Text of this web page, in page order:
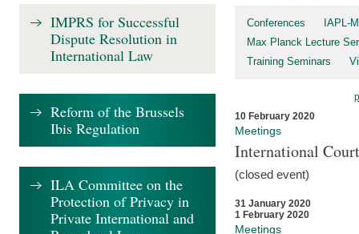
Conferences
IAPL-
Max Planck Lecture
Training Seminars
10 February 2020
Meetings
International
(closed event)
31 January 2020
1 February 2020
Meetings
IMPRS for Successful
Dispute Resolution in
International Law
Reform of the Brussels
Ibis Regulation
ILA Committee on the
Protection of Privacy in
Private International and